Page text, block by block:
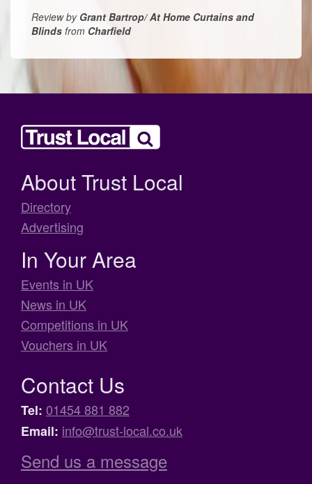
Review by Grant Bartrop/ At Home Curtains and
Blinds from Charfield
About Trust Local
Directory
Advertising
In Your Area
Events in UK
News in UK
Competitions in UK
Vouchers in UK
Contact Us
Tel: 01454 881 882
Email: info@trust-local.co.uk
Send us a message